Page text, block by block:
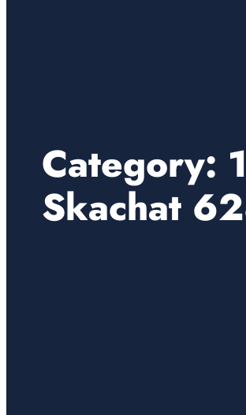
Category:
Skachat